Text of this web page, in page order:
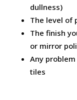
dullness)
The level of
The finish
or mirror
Any
tiles